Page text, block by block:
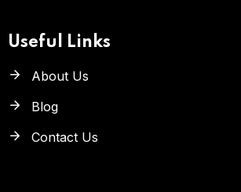
Useful Links
About Us
Blog
Contact Us